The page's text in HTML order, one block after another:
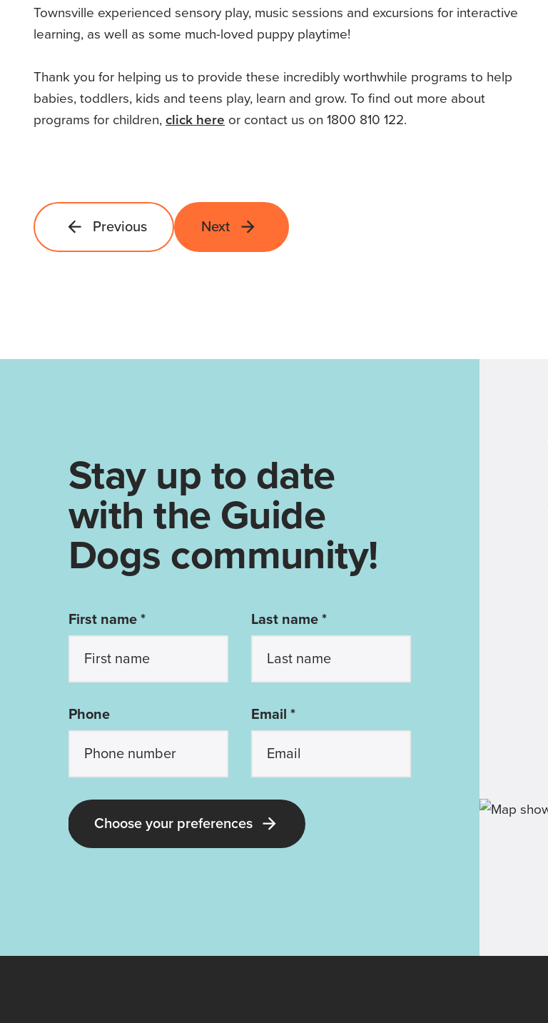
Townsville experienced sensory play, music sessions and excursions for interactive
learning, as well as some much-loved puppy playtime!
Thank you for helping us to provide these incredibly worthwhile programs to help
babies, toddlers, kids and teens play, learn and grow. To find out more about
programs for children, click here or contact us on 1800 810 122.
Previous Next
Stay up to date
with the Guide
Dogs community!
First name * Last name *
Phone Email *
Choose your preferences
stories, appeals and ways you can be involved